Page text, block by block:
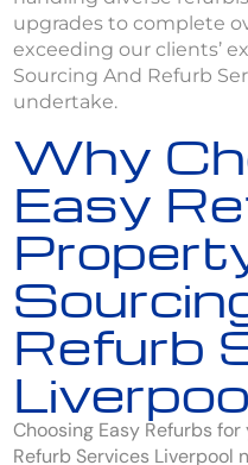
upgrades to complete
exceeding our clients’
Sourcing And Refurb
undertake.
Why
Easy
Refurb
Choosing Easy Refurbs
Refurb Services Liverpool